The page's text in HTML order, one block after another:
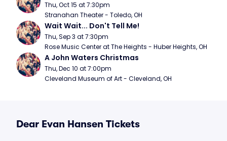
Thu, Oct 15 at 7:30pm
Stranahan Theater - Toledo, OH
Wait Wait... Don't Tell Me!
Thu, Sep 3 at 7:30pm
Rose Music Center at The Heights - Huber Heights, OH
A John Waters Christmas
Thu, Dec 10 at 7:00pm
Cleveland Museum of Art - Cleveland, OH
Dear Evan Hansen Tickets